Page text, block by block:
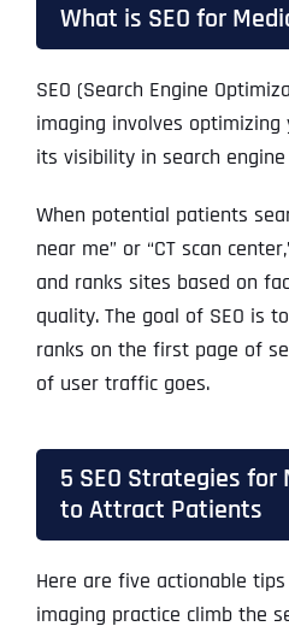
What is SEO for
SEO (Search Engine
imaging involves
its visibility in search engine
When potential patients
near me” or “CT scan
and ranks sites based on
quality. The goal of SEO is
ranks on the first page of
of user traffic goes.
5 SEO Strategies for
to Attract Patients
Here are five actionable
imaging practice climb the